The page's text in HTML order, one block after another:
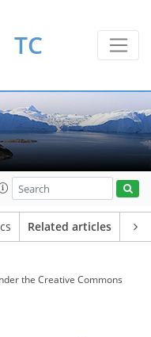
TC
Related articles
the Creative Commons